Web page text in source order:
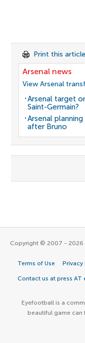
Print this article
Arsenal news
View Arsenal
Arsenal target
Saint-Germain?
Arsenal
after Bruno
Copyright © 2007 - 2026
Terms of Use Privacy
Contact us at press
Eyefootball is a
beautiful game can